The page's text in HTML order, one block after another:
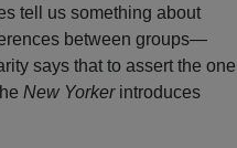
tell us something about
between groups—
says that to assert the one
New Yorkerintroduces